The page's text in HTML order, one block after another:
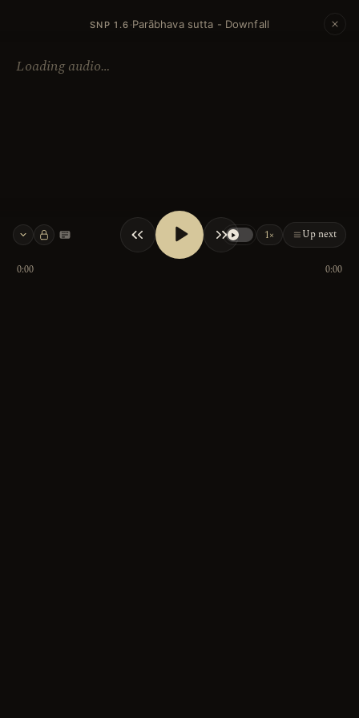
SNP 1.6 ·Parābhava sutta - Downfall
Loading audio…
Keyboard shortcuts 1× Up next
0:00 0:00